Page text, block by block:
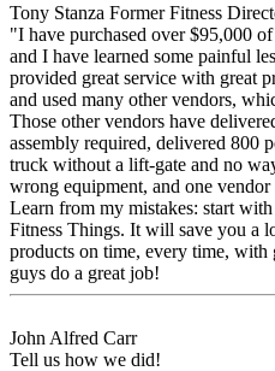
Tony Stanza Former Fitness
"I have purchased over $95,000
and I have learned some painful
provided great service with great
and used many other vendors,
Those other vendors have
assembly required, delivered 800
truck without a lift-gate and no
wrong equipment, and one
Learn from my mistakes: start
Fitness Things. It will save you a
products on time, every time, with
guys do a great job!
John Alfred Carr
Tell us how we did!